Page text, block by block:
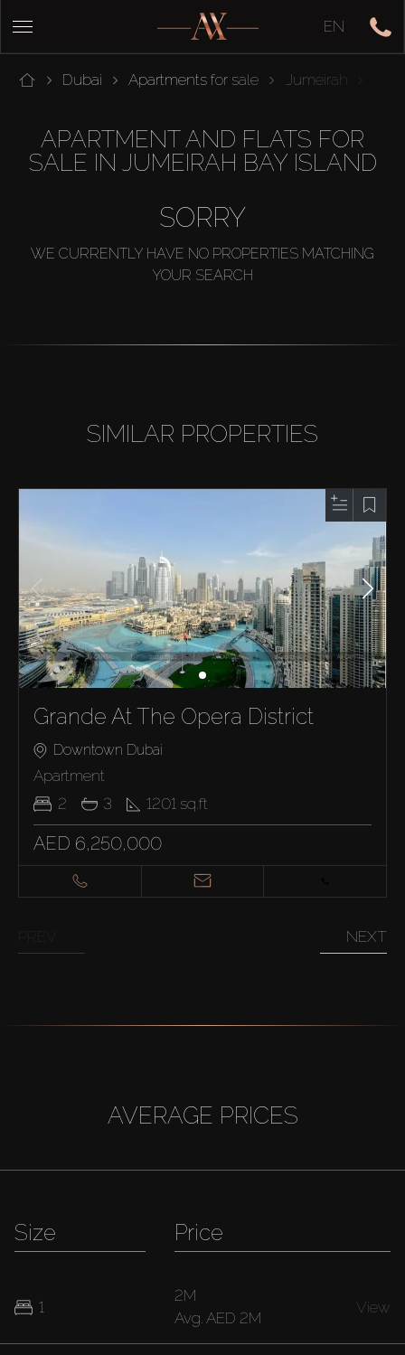
EN
Dubai Apartments for sale Jumeirah
APARTMENT AND FLATS FOR
SALE IN JUMEIRAH BAY ISLAND
SORRY
WE CURRENTLY HAVE NO PROPERTIES MATCHING
YOUR SEARCH
SIMILAR PROPERTIES
Grande At The Opera District
Downtown Dubai
Apartment
2
3 1201 sq.ft
AED 6,250,000
NEXT
AVERAGE PRICES
Size
1
Price
2M
Avg. AED 2M
View